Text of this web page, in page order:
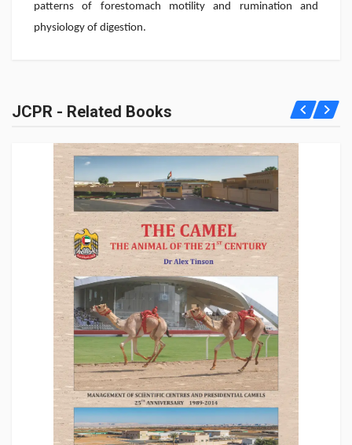
patterns of forestomach motility and rumination and
physiology of digestion.
JCPR - Related Books